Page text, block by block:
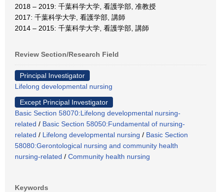
2018 – 2019: 千葉科学大学, 看護学部, 准教授
2017: 千葉科学大学, 看護学部, 講師
2014 – 2015: 千葉科学大学, 看護学部, 講師
Review Section/Research Field
Principal Investigator
Lifelong developmental nursing
Except Principal Investigator
Basic Section 58070:Lifelong developmental nursing-
related / Basic Section 58050:Fundamental of nursing-
related / Lifelong developmental nursing / Basic Section
58080:Gerontological nursing and community health
nursing-related / Community health nursing
Keywords